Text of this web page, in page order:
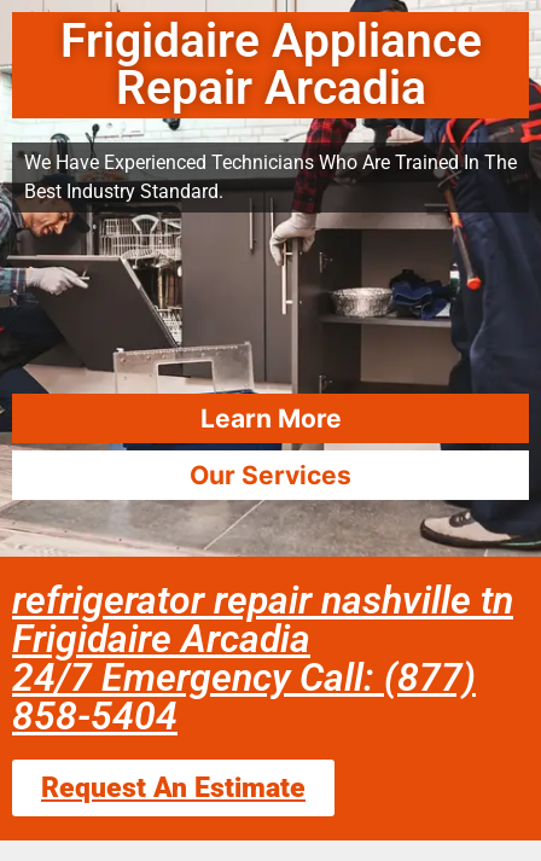
Frigidaire Appliance
Repair Arcadia
We Have Experienced Technicians Who Are Trained In The
Best Industry Standard.
Learn More
Our Services
refrigerator repair nashville tn
Frigidaire Arcadia
24/7 Emergency Call: (877)
858-5404
Request An Estimate